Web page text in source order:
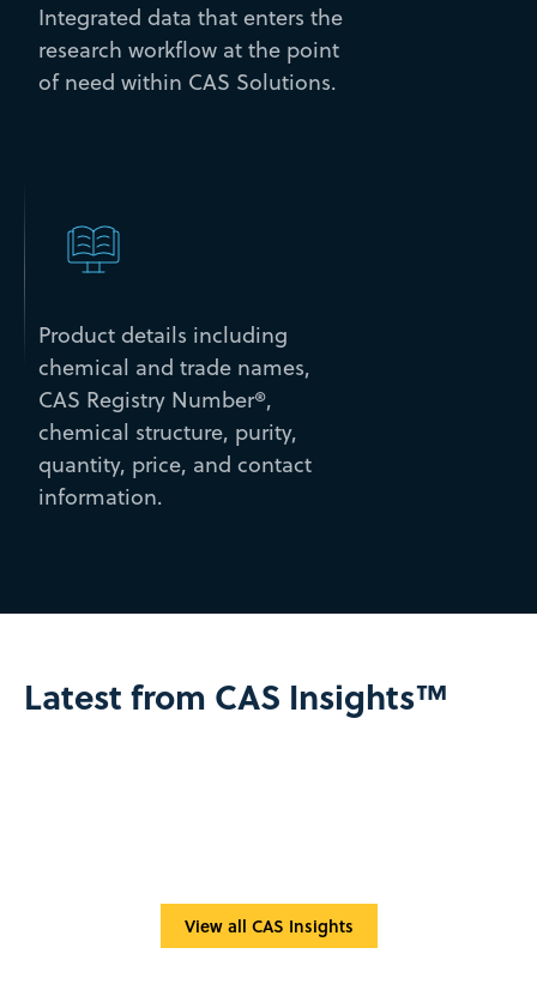
Integrated data that enters the
research workflow at the point
of need within CAS Solutions.
Product details including
chemical and trade names,
CAS Registry Number®,
chemical structure, purity,
quantity, price, and contact
information.
Latest from CAS Insights™
View all CAS Insights